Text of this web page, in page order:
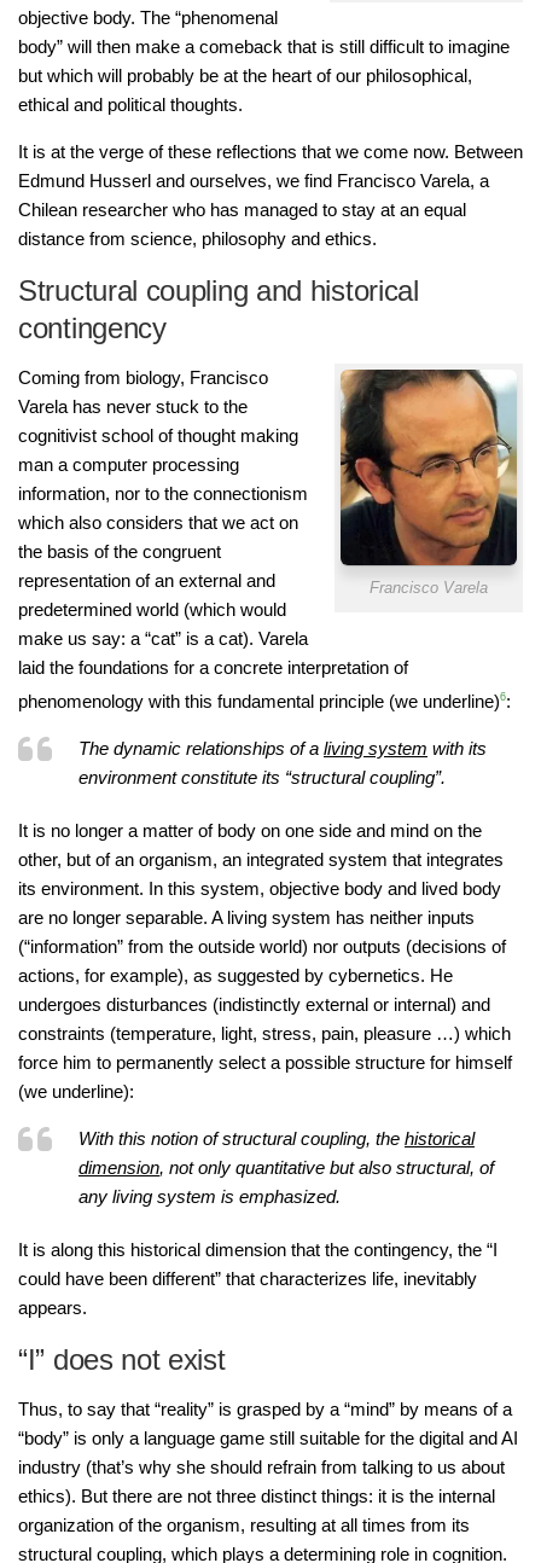
objective body. The “phenomenal
body” will then make a comeback that is still difficult to imagine
but which will probably be at the heart of our philosophical,
ethical and political thoughts.
It is at the verge of these reflections that we come now. Between
Edmund Husserl and ourselves, we find Francisco Varela, a
Chilean researcher who has managed to stay at an equal
distance from science, philosophy and ethics.
Structural coupling and historical
contingency
Francisco Varela
Coming from biology, Francisco
Varela has never stuck to the
cognitivist school of thought making
man a computer processing
information, nor to the connectionism
which also considers that we act on
the basis of the congruent
representation of an external and
predetermined world (which would
make us say: a “cat” is a cat). Varela
laid the foundations for a concrete interpretation of
phenomenology with this fundamental principle (we underline)6:
The dynamic relationships of a living system with its
environment constitute its “structural coupling”.
It is no longer a matter of body on one side and mind on the
other, but of an organism, an integrated system that integrates
its environment. In this system, objective body and lived body
are no longer separable. A living system has neither inputs
(“information” from the outside world) nor outputs (decisions of
actions, for example), as suggested by cybernetics. He
undergoes disturbances (indistinctly external or internal) and
constraints (temperature, light, stress, pain, pleasure …) which
force him to permanently select a possible structure for himself
(we underline):
With this notion of structural coupling, the historical
dimension, not only quantitative but also structural, of
any living system is emphasized.
It is along this historical dimension that the contingency, the “I
could have been different” that characterizes life, inevitably
appears.
“I” does not exist
Thus, to say that “reality” is grasped by a “mind” by means of a
“body” is only a language game still suitable for the digital and AI
industry (that’s why she should refrain from talking to us about
ethics). But there are not three distinct things: it is the internal
organization of the organism, resulting at all times from its
structural coupling, which plays a determining role in cognition.